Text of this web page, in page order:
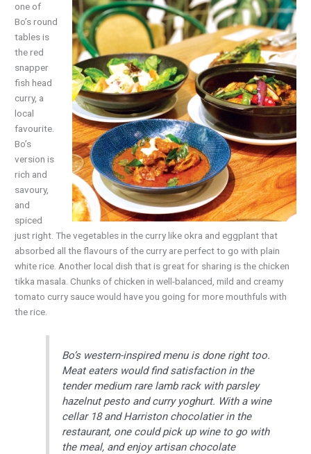
one of
Bo’s round
tables is
the red
snapper
fish head
curry, a
local
favourite.
Bo’s
version is
rich and
savoury,
and
spiced
just right. The vegetables in the curry like okra and eggplant that
absorbed all the flavours of the curry are perfect to go with plain
white rice. Another local dish that is great for sharing is the chicken
tikka masala. Chunks of chicken in well-balanced, mild and creamy
tomato curry sauce would have you going for more mouthfuls with
the rice.
Bo’s western-inspired menu is done right too.
Meat eaters would find satisfaction in the
tender medium rare lamb rack with parsley
hazelnut pesto and curry yoghurt. With a wine
cellar 18 and Harriston chocolatier in the
restaurant, one could pick up wine to go with
the meal, and enjoy artisan chocolate